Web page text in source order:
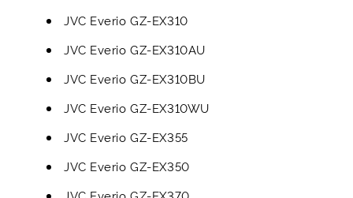
JVC Everio GZ-EX310
JVC Everio GZ-EX310AU
JVC Everio GZ-EX310BU
JVC Everio GZ-EX310WU
JVC Everio GZ-EX355
JVC Everio GZ-EX350